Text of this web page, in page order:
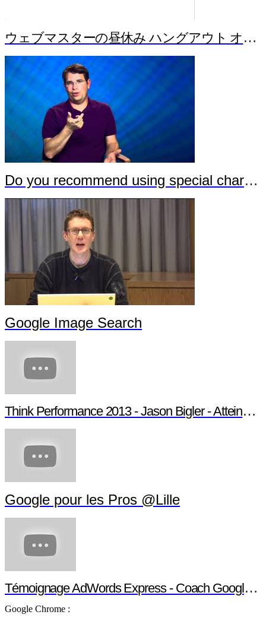
ウェブマスターの昼休み ハングアウト オンエア バージョン！ Part 1（Japanese）
Do you recommend using special characters in URLs?
Google Image Search
Think Performance 2013 - Jason Bigler - Atteindre son audience
Google pour les Pros @Lille
Témoignage AdWords Express - Coach Google pour les Pros
Google Chrome :